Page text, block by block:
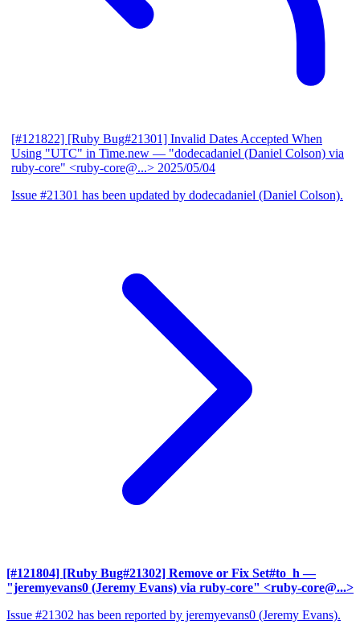
[#121822] [Ruby Bug#21301] Invalid Dates Accepted When
Using "UTC" in Time.new — "dodecadaniel (Daniel Colson) via
ruby-core" <ruby-core@...> 2025/05/04
Issue #21301 has been updated by dodecadaniel (Daniel Colson).
[#121804] [Ruby Bug#21302] Remove or Fix Set#to_h —
"jeremyevans0 (Jeremy Evans) via ruby-core" <ruby-core@...>
Issue #21302 has been reported by jeremyevans0 (Jeremy Evans).